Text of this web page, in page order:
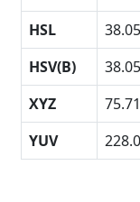
HSL
HSV(B)
XYZ
75.71
YUV